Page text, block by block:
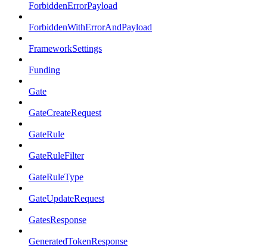
ForbiddenErrorPayload
ForbiddenWithErrorAndPayload
FrameworkSettings
Funding
Gate
GateCreateRequest
GateRule
GateRuleFilter
GateRuleType
GateUpdateRequest
GatesResponse
GeneratedTokenResponse